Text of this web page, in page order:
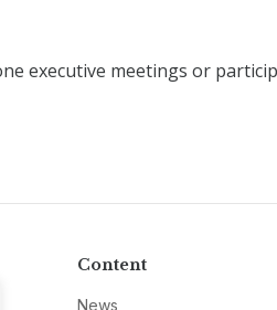
executive meetings or
Content
News